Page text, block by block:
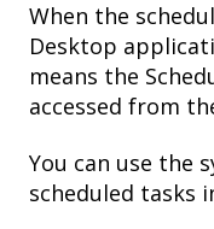
When the
Desktop
means the
accessed from
You can use the
scheduled tasks